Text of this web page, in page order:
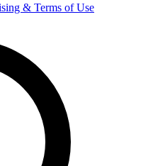
& Terms of Use